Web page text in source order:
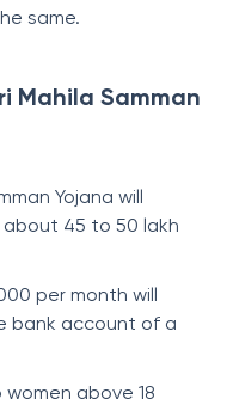
same.
Mahila Samman
Yojana will
45 to 50 lakh
per month will
bank account of a
women above 18